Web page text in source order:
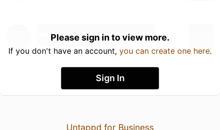
Please sign in to view more.
If you don't have an account, you can create one here.
Sign In
Untappd for Business